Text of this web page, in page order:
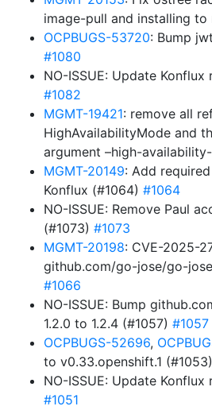
image-pull and installing to
OCPBUGS-53720: Bump
#1080
NO-ISSUE: Update Konflux
#1082
MGMT-19421: remove all
HighAvailabilityMode and
argument –high-
MGMT-20149: Add
Konflux (#1064) #1064
NO-ISSUE: Remove Paul
(#1073) #1073
MGMT-20198: CVE-2025-
github.com/go-jose/go-
#1066
NO-ISSUE: Bump
1.2.0 to 1.2.4 (#1057) #1057
OCPBUGS-52696,
to v0.33.openshift.1 (#1053)
NO-ISSUE: Update Konflux
#1051